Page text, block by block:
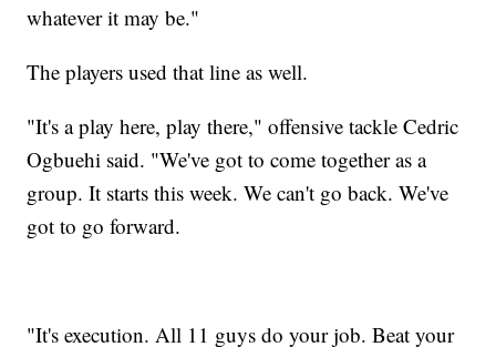
whatever it may be."
The players used that line as well.
"It's a play here, play there," offensive tackle Cedric
Ogbuehi said. "We've got to come together as a
group. It starts this week. We can't go back. We've
got to go forward.
"It's execution. All 11 guys do your job. Beat your